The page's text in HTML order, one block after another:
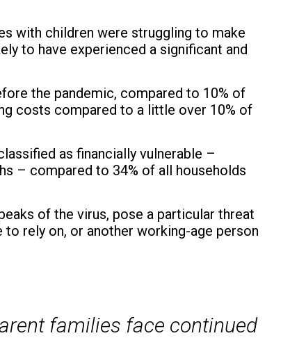
with children were struggling to make
to have experienced a significant and
the pandemic, compared to 10% of
costs compared to a little over 10% of
as financially vulnerable –
– compared to 34% of all households
of the virus, pose a particular threat
rely on, or another working-age person
families face continued